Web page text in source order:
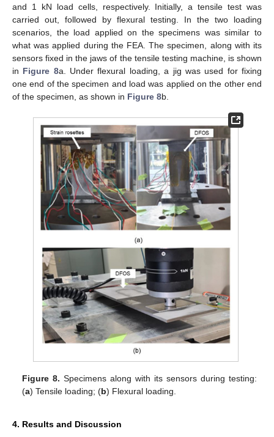
and 1 kN load cells, respectively. Initially, a tensile test was
carried out, followed by flexural testing. In the two loading
scenarios, the load applied on the specimens was similar to
what was applied during the FEA. The specimen, along with its
sensors fixed in the jaws of the tensile testing machine, is shown
in Figure 8a. Under flexural loading, a jig was used for fixing
one end of the specimen and load was applied on the other end
of the specimen, as shown in Figure 8b.
Figure 8. Specimens along with its sensors during testing:
(a) Tensile loading; (b) Flexural loading.
4. Results and Discussion